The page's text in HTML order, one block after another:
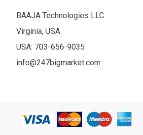
BAAJA Technologies LLC
Virginia, USA
USA: 703-656-9035
info@247bigmarket.com